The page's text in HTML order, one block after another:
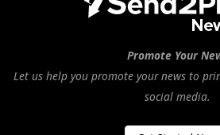
Promote Your
Let us help you promote your news to
social media.